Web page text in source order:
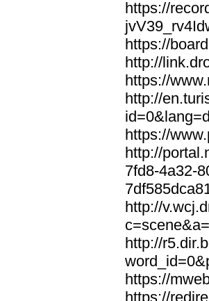
https://
https://
http://
https://
http://
https://
http://
7fd8-4a32-
http://
http://
https://
https://